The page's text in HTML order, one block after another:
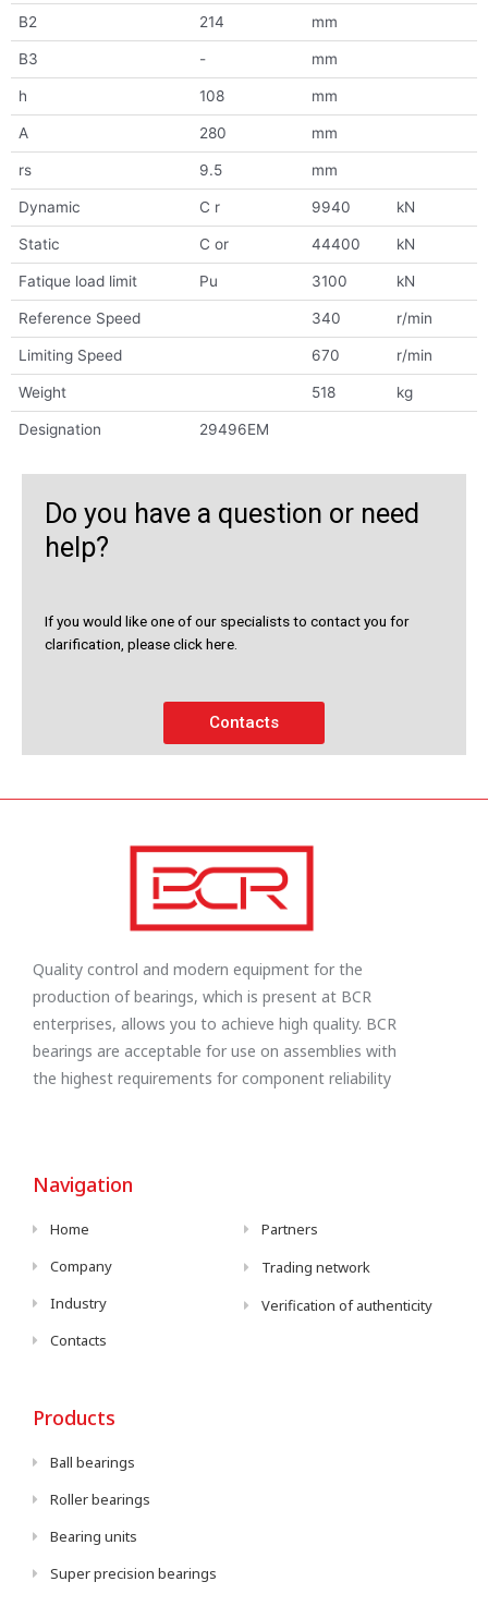
B2 214 mm
B3 - mm
h 108 mm
A 280 mm
rs 9.5 mm
Dynamic C r 9940 kN
Static C or 44400 kN
Fatique load limit Pu 3100 kN
Reference Speed 340 r/min
Limiting Speed 670 r/min
Weight 518 kg
Designation 29496EM
Do you have a question or need
help?
If you would like one of our specialists to contact you for
clarification, please click here.
Contacts
Quality control and modern equipment for the
production of bearings, which is present at BCR
enterprises, allows you to achieve high quality. BCR
bearings are acceptable for use on assemblies with
the highest requirements for component reliability
Navigation
Home
Company
Industry
Contacts
Partners
Trading network
Verification of authenticity
Products
Ball bearings
Roller bearings
Bearing units
Super precision bearings